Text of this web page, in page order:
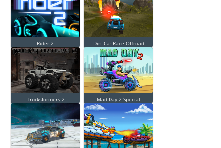
Rider 2 Dirt Car Race Offroad
Trucksformers 2 Mad Day 2 Special